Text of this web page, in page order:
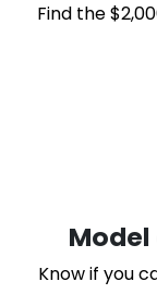
Find the
Know if you